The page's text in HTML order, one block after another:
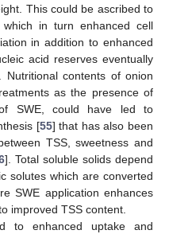
This could be ascribed to
in turn enhanced cell
in addition to enhanced
acid reserves eventually
Nutritional contents of onion
as the presence of
SWE, could have led to
[55] that has also been
TSS, sweetness and
]. Total soluble solids depend
solutes which are converted
SWE application enhances
improved TSS content.
to enhanced uptake and